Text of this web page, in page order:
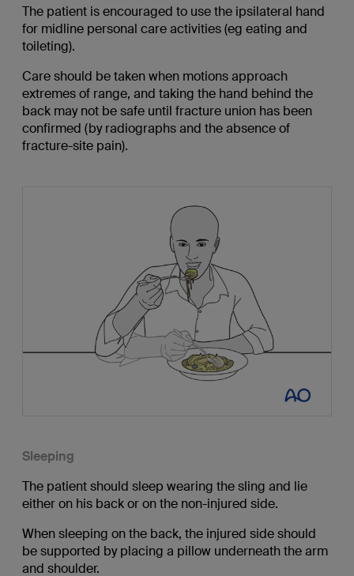
The patient is encouraged to use the ipsilateral hand
for midline personal care activities (eg eating and
toileting).
Care should be taken when motions approach
extremes of range, and taking the hand behind the
back may not be safe until fracture union has been
confirmed (by radiographs and the absence of
fracture-site pain).
Sleeping
The patient should sleep wearing the sling and lie
either on his back or on the non-injured side.
When sleeping on the back, the injured side should
be supported by placing a pillow underneath the arm
and shoulder.